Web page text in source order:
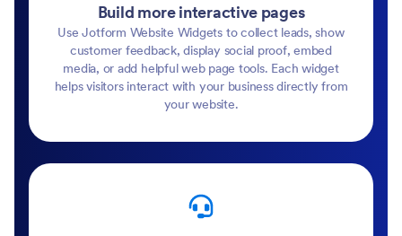
Build more interactive pages
Use Jotform Website Widgets to collect leads, show
customer feedback, display social proof, embed
media, or add helpful web page tools. Each widget
helps visitors interact with your business directly from
your website.